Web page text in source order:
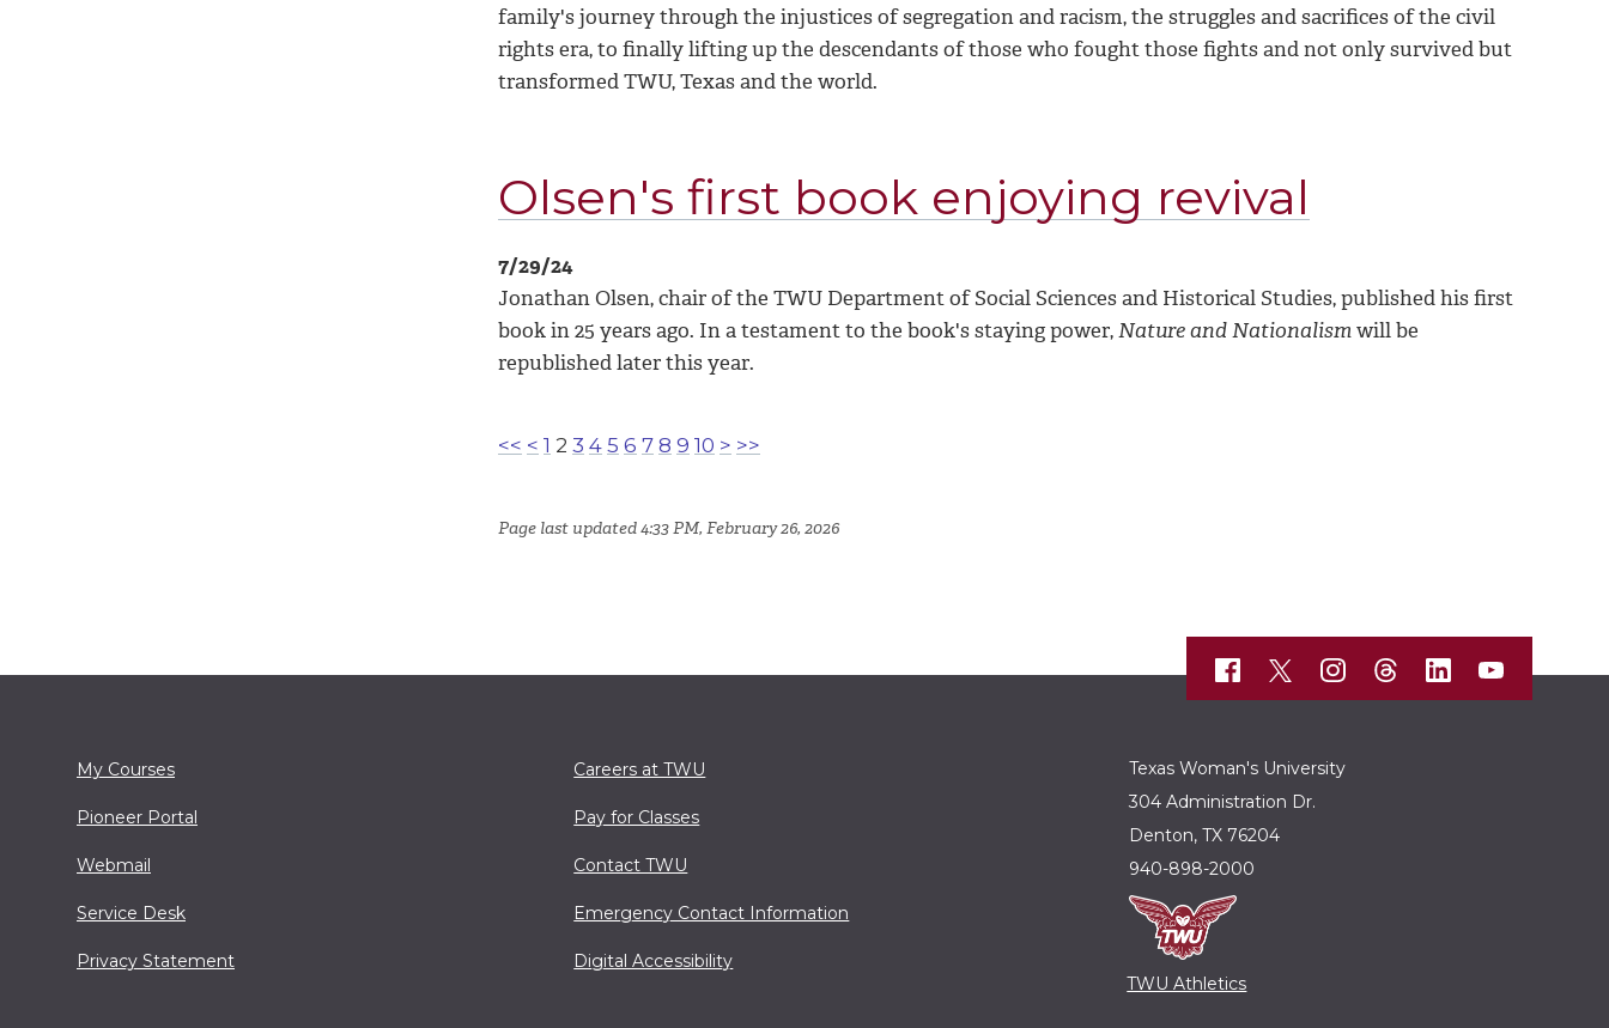
family's journey through the injustices of segregation and racism, the struggles and sacrifices of the civil
rights era, to finally lifting up the descendants of those who fought those fights and not only survived but
transformed TWU, Texas and the world.
Olsen's first book enjoying revival
7/29/24
Jonathan Olsen, chair of the TWU Department of Social Sciences and Historical Studies, published his first
book in 25 years ago. In a testament to the book's staying power,Nature and Nationalismwill be
republished later this year.
<< < 1 2 3 4 5 6 7 8 9 10 > >>
Page last updated 4:33 PM, February 26, 2026
My Courses
Pioneer Portal
Webmail
Service Desk
Privacy Statement
Careers at TWU
Pay for Classes
Contact TWU
Emergency Contact Information
Digital Accessibility
Texas Woman's University
304 Administration Dr.
Denton, TX 76204
940-898-2000
TWU Athletics